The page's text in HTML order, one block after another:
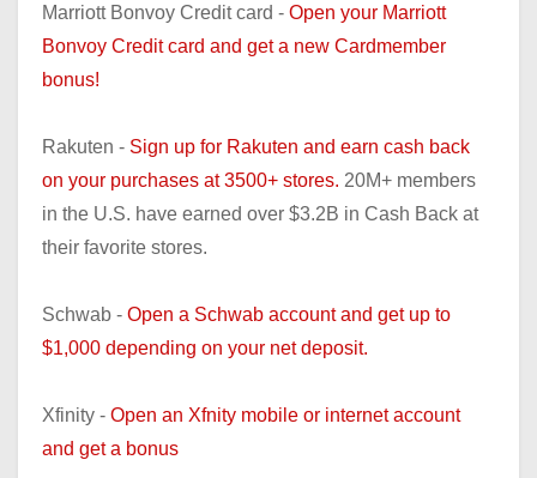
Marriott Bonvoy Credit card - Open your Marriott
Bonvoy Credit card and get a new Cardmember
bonus!
Rakuten - Sign up for Rakuten and earn cash back
on your purchases at 3500+ stores. 20M+ members
in the U.S. have earned over $3.2B in Cash Back at
their favorite stores.
Schwab - Open a Schwab account and get up to
$1,000 depending on your net deposit.
Xfinity - Open an Xfnity mobile or internet account
and get a bonus